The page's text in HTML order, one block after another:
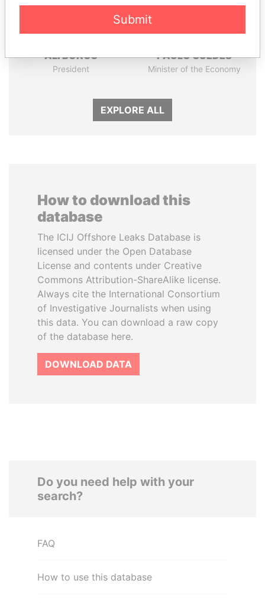
ALI BONGO
President
PAULO GUEDES
Minister of the Economy
EXPLORE ALL
How to download this
database
The ICIJ Offshore Leaks Database is
licensed under the Open Database
License and contents under Creative
Commons Attribution-ShareAlike license.
Always cite the International Consortium
of Investigative Journalists when using
this data. You can download a raw copy
of the database here.
DOWNLOAD DATA
Do you need help with your
search?
FAQ
How to use this database
Submit